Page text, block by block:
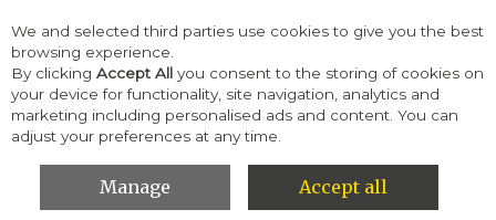
Skip to content
Menu Account Search Cart
HOME WOMEN INSOLES
BAMA BALANCE DEO CHARCOAL
INSOLE-BLACK
We and selected third parties use cookies to give you the best
browsing experience.
By clicking Accept All you consent to the storing of cookies on
your device for functionality, site navigation, analytics and
marketing including personalised ads and content. You can
adjust your preferences at any time.
Manage Accept all